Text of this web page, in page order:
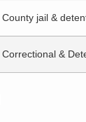
County jail &
Correctional &